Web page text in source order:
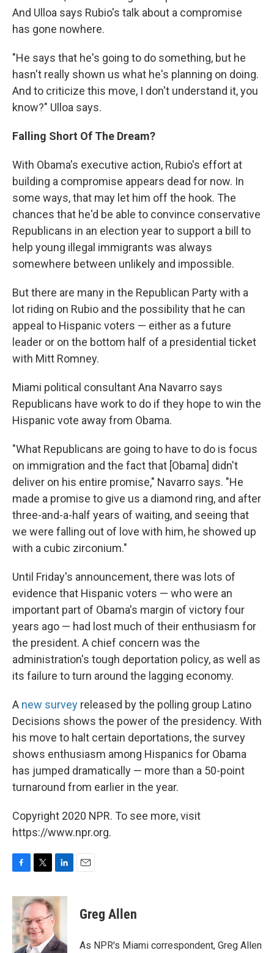
And Ulloa says Rubio's talk about a compromise
has gone nowhere.
"He says that he's going to do something, but he
hasn't really shown us what he's planning on doing.
And to criticize this move, I don't understand it, you
know?" Ulloa says.
Falling Short Of The Dream?
With Obama's executive action, Rubio's effort at
building a compromise appears dead for now. In
some ways, that may let him off the hook. The
chances that he'd be able to convince conservative
Republicans in an election year to support a bill to
help young illegal immigrants was always
somewhere between unlikely and impossible.
But there are many in the Republican Party with a
lot riding on Rubio and the possibility that he can
appeal to Hispanic voters — either as a future
leader or on the bottom half of a presidential ticket
with Mitt Romney.
Miami political consultant Ana Navarro says
Republicans have work to do if they hope to win the
Hispanic vote away from Obama.
"What Republicans are going to have to do is focus
on immigration and the fact that [Obama] didn't
deliver on his entire promise," Navarro says. "He
made a promise to give us a diamond ring, and after
three-and-a-half years of waiting, and seeing that
we were falling out of love with him, he showed up
with a cubic zirconium."
Until Friday's announcement, there was lots of
evidence that Hispanic voters — who were an
important part of Obama's margin of victory four
years ago — had lost much of their enthusiasm for
the president. A chief concern was the
administration's tough deportation policy, as well as
its failure to turn around the lagging economy.
A new survey released by the polling group Latino
Decisions shows the power of the presidency. With
his move to halt certain deportations, the survey
shows enthusiasm among Hispanics for Obama
has jumped dramatically — more than a 50-point
turnaround from earlier in the year.
Copyright 2020 NPR. To see more, visit
https://www.npr.org.
c
e
b
o
o
i
t
e
r
n
k
e
d
I
Greg Allen
As NPR's Miami correspondent, Greg Allen